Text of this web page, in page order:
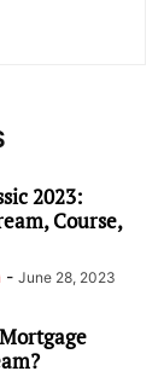
2023:
Course,
- June 28, 2023